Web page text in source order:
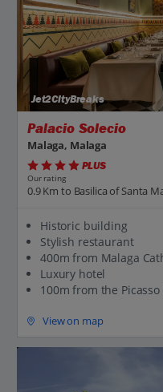
Jet2CityBreaks
Palacio Solecio
Malaga, Malaga
PLUS
Our rating
0.9 Km to Basilica of Santa
Historic building
Stylish restaurant
400m from Malaga
Luxury hotel
100m from the
View on map